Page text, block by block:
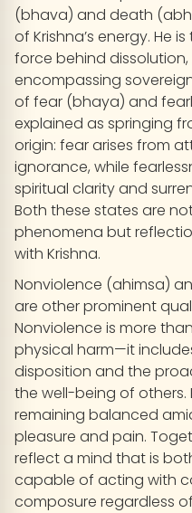
(bhava) and death
of Krishna’s energy. He
force behind dissolution,
encompassing
of fear (bhaya) and
explained as springing
origin: fear arises from
ignorance, while
spiritual clarity and
Both these states are
phenomena but
with Krishna.
Nonviolence (ahimsa)
are other prominent
Nonviolence is more
physical harm—it
disposition and the
the well-being of others.
remaining balanced
pleasure and pain.
reflect a mind that is
capable of acting with
composure regardless